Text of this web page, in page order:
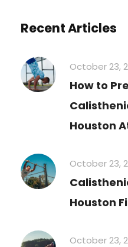
Recent Articles
October 23,
How to
Houston
October 23,
Houston
October 23,